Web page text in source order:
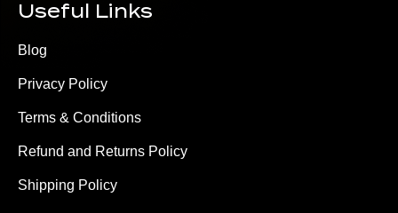
Useful Links
Blog
Privacy Policy
Terms & Conditions
Refund and Returns Policy
Shipping Policy